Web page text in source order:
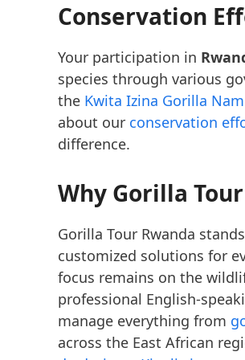
Conservation
Your participation in
species through various
the Kwita Izina Gorilla
about our conservation
difference.
Why Gorilla
Gorilla Tour Rwanda
customized solutions for
focus remains on the
professional English-
manage everything from
across the East African